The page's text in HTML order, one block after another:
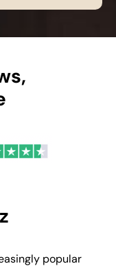
popular